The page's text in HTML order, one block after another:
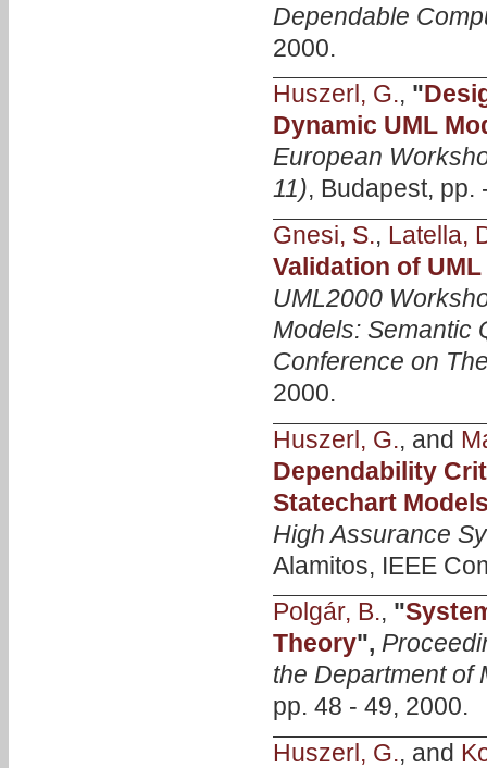
Dependable
2000.
Huszerl, G., "
Dynamic UML
European
11), Budapest, pp.
Gnesi, S., Latella,
Validation of
UML2000
Models: Semantic
Conference on
2000.
Huszerl, G., and
Dependability
Statechart
High Assurance
Alamitos, IEEE
Polgár, B., "
Theory",
the Department of
pp. 48 - 49, 2000.
Huszerl, G., and